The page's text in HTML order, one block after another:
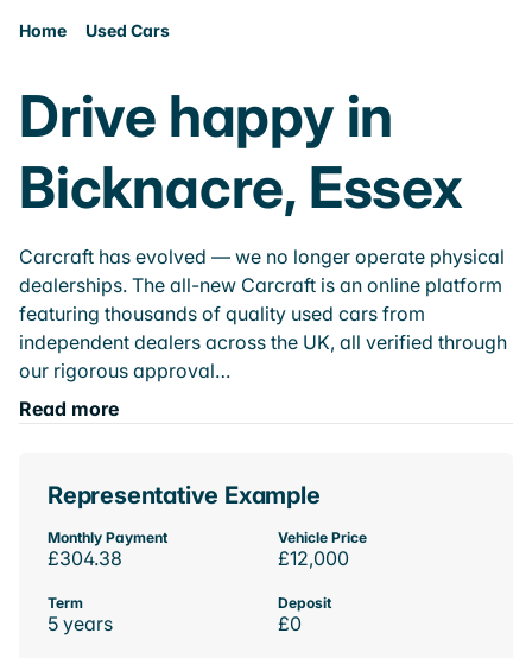
Home Used Cars
Drive happy in
Bicknacre, Essex
Carcraft has evolved — we no longer operate physical
dealerships. The all-new Carcraft is an online platform
featuring thousands of quality used cars from
independent dealers across the UK, all verified through
our rigorous approval…
Read more
Representative Example
Monthly Payment
£304.38
Vehicle Price
£12,000
Term
5 years
Deposit
£0